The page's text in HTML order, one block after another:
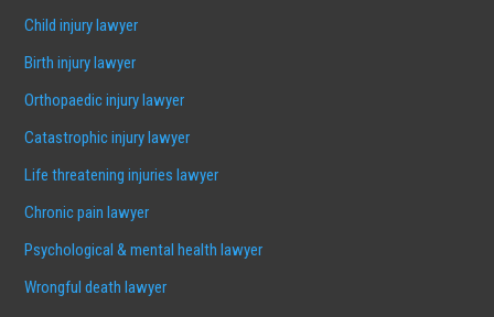
Child injury lawyer
Birth injury lawyer
Orthopaedic injury lawyer
Catastrophic injury lawyer
Life threatening injuries lawyer
Chronic pain lawyer
Psychological & mental health lawyer
Wrongful death lawyer